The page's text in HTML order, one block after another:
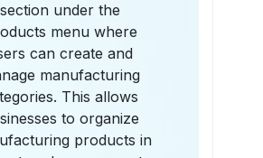
section under the
menu where
can create and
manufacturing
This allows
to organize
products in